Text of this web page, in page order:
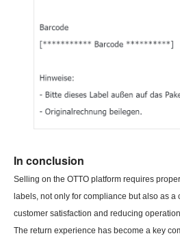
In conclusion
Selling on the OTTO platform requires
labels, not only for compliance but also as
customer satisfaction and reducing
The return experience has become a key